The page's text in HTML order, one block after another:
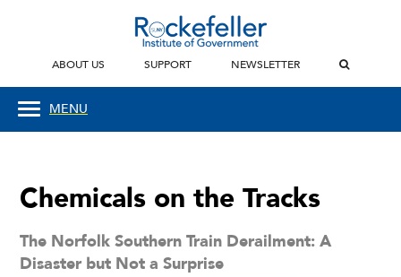
ABOUT US SUPPORT NEWSLETTER
MENU
Chemicals on the Tracks
The Norfolk Southern Train Derailment: A
Disaster but Not a Surprise